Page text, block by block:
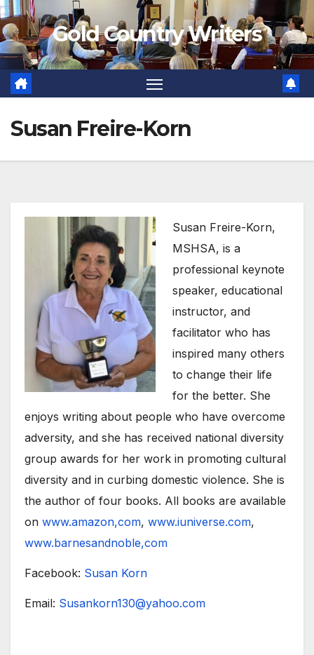
Skip
to
content
Gold Country Writers
Susan Freire-Korn
Susan Freire-Korn,
MSHSA, is a
professional keynote
speaker, educational
instructor, and
facilitator who has
inspired many others
to change their life
for the better. She
enjoys writing about people who have overcome
adversity, and she has received national diversity
group awards for her work in promoting cultural
diversity and in curbing domestic violence. She is
the author of four books. All books are available
on www.amazon,com, www.iuniverse.com,
www.barnesandnoble,com
Facebook: Susan Korn
Email: Susankorn130@yahoo.com